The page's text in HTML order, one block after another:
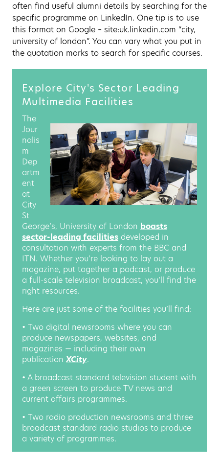
often find useful alumni details by searching for the
specific programme on LinkedIn. One tip is to use
this format on Google – site:uk.linkedin.com “city,
university of london”. You can vary what you put in
the quotation marks to search for specific courses.
Explore City's Sector Leading
Multimedia Facilities
The
Jour
nalis
m
Dep
artm
ent
at
City
St
George’s, University of London boasts
sector-leading facilities developed in
consultation with experts from the BBC and
ITN. Whether you’re looking to lay out a
magazine, put together a podcast, or produce
a full-scale television broadcast, you’ll find the
right resources.
Here are just some of the facilities you’ll find:
• Two digital newsrooms where you can
produce newspapers, websites, and
magazines — including their own
publicationXCity.
• A broadcast standard television student with
a green screen to produce TV news and
current affairs programmes.
• Two radio production newsrooms and three
broadcast standard radio studios to produce
a variety of programmes.